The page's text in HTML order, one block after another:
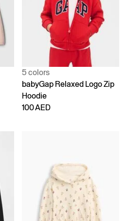
5 colors
babyGap Relaxed Logo Zip
Hoodie
100 AED